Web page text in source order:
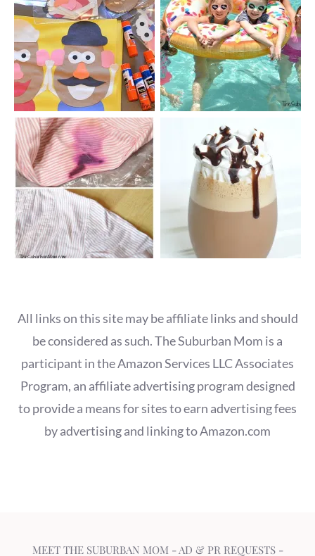
All links on this site may be affiliate links and should
be considered as such. The Suburban Mom is a
participant in the Amazon Services LLC Associates
Program, an affiliate advertising program designed
to provide a means for sites to earn advertising fees
by advertising and linking to Amazon.com
MEET THE SUBURBAN MOM -AD & PR REQUESTS-